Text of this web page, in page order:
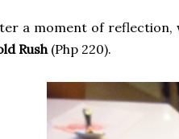
a moment of reflection,
Rush (Php 220).